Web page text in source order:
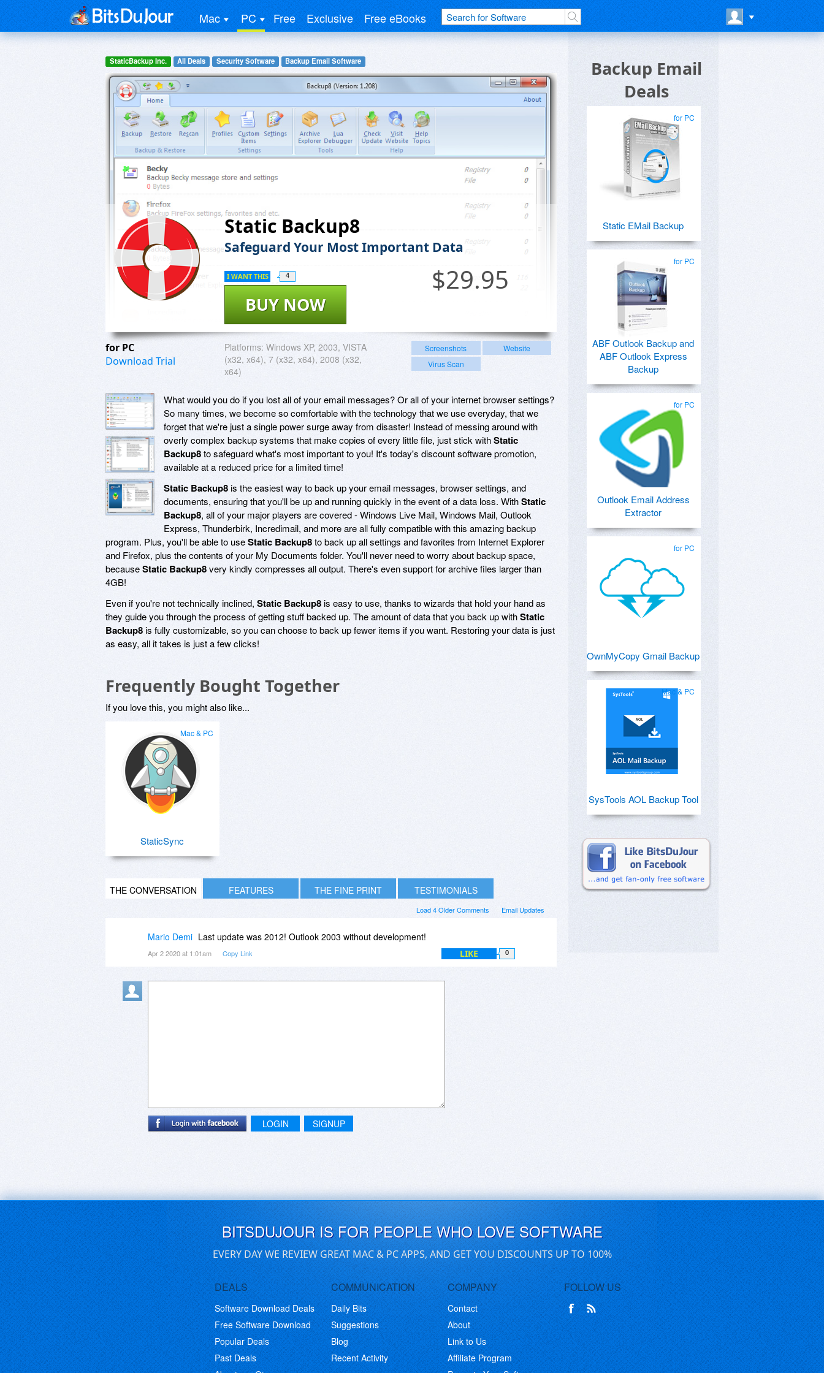
Mac PC Free Exclusive Free eBooks
StaticBackup Inc. All Deals Security Software Backup Email Software
Static Backup8
Safeguard Your Most Important Data
$29.95
BUY NOW
I WANT THIS 4
for PC
Download Trial
Platforms: Windows XP, 2003, VISTA
(x32, x64), 7 (x32, x64), 2008 (x32,
x64)
Screenshots
Website
Virus Scan
What would you do if you lost all of your email messages? Or all of your internet browser settings?
So many times, we become so comfortable with the technology that we use everyday, that we
forget that we're just a single power surge away from disaster! Instead of messing around with
overly complex backup systems that make copies of every little file, just stick withStatic
Backup8to safeguard what's most important to you! It's today's discount software promotion,
available at a reduced price for a limited time!
Static Backup8is the easiest way to back up your email messages, browser settings, and
documents, ensuring that you'll be up and running quickly in the event of a data loss. WithStatic
Backup8, all of your major players are covered - Windows Live Mail, Windows Mail, Outlook
Express, Thunderbirk, Incredimail, and more are all fully compatible with this amazing backup
program. Plus, you'll be able to useStatic Backup8to back up all settings and favorites from Internet Explorer
and Firefox, plus the contents of your My Documents folder. You'll never need to worry about backup space,
becauseStatic Backup8very kindly compresses all output. There's even support for archive files larger than
4GB!
Even if you're not technically inclined, Static Backup8is easy to use, thanks to wizards that hold your hand as
they guide you through the process of getting stuff backed up. The amount of data that you back up withStatic
Backup8is fully customizable, so you can choose to back up fewer items if you want. Restoring your data is just
as easy, all it takes is just a few clicks!
Frequently Bought Together
If you love this, you might also like...
Mac & PC
StaticSync
THE CONVERSATION FEATURES THE FINE PRINT TESTIMONIALS
Email Updates
Load 4 Older Comments
Mario Demi Last update was 2012! Outlook 2003 without development!
Apr 2 2020 at 1:01am Copy Link LIKE 0
LOGIN SIGNUP
Backup Email
Deals
for PC
Static EMail Backup
for PC
ABF Outlook Backup and
ABF Outlook Express
Backup
for PC
Outlook Email Address
Extractor
for PC
OwnMyCopy Gmail Backup
Mac & PC
SysTools AOL Backup Tool
BITSDUJOUR IS FOR PEOPLE WHO LOVE SOFTWARE
EVERY DAY WE REVIEW GREAT MAC & PC APPS, AND GET YOU DISCOUNTS UP TO 100%
DEALS
Software Download Deals
Free Software Download
Popular Deals
Past Deals
COMMUNICATION
Daily Bits
Suggestions
Blog
Recent Activity
COMPANY
Contact
About
Link to Us
Affiliate Program
FOLLOW US